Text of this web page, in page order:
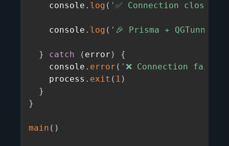
    console
. log ( '✅ Connection closed
    console
. log ( '🎉 Prisma +
} catch ( error )
{
    console
. error ( '❌ Connection
    process
. exit ( 1 )
}
}
main ( )